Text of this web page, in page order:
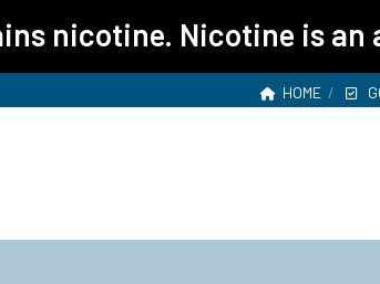
nicotine. Nicotine is
HOME